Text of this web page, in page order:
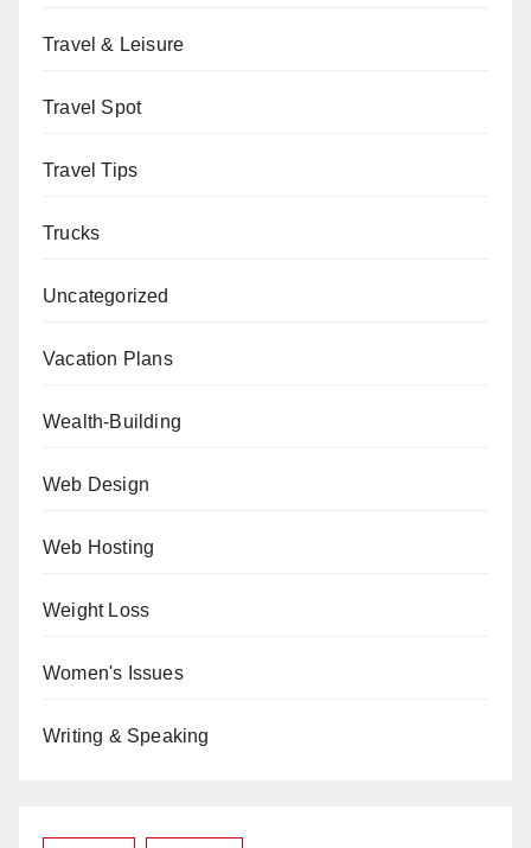
Travel & Leisure
Travel Spot
Travel Tips
Trucks
Uncategorized
Vacation Plans
Wealth-Building
Web Design
Web Hosting
Weight Loss
Women's Issues
Writing & Speaking